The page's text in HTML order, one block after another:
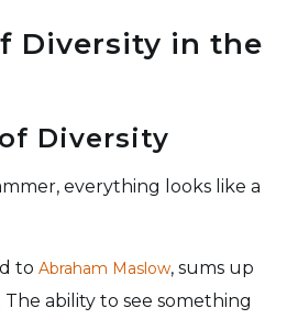
Diversity in the
Diversity
everything looks like a
to Abraham Maslow, sums up
ability to see something